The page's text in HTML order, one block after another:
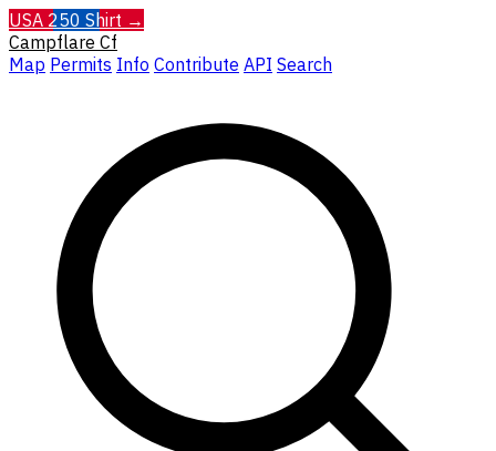
USA 250 Shirt →
Campflare Cf
Map Permits Info Contribute API Search